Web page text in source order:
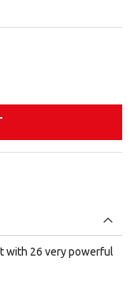
with 26 very powerful